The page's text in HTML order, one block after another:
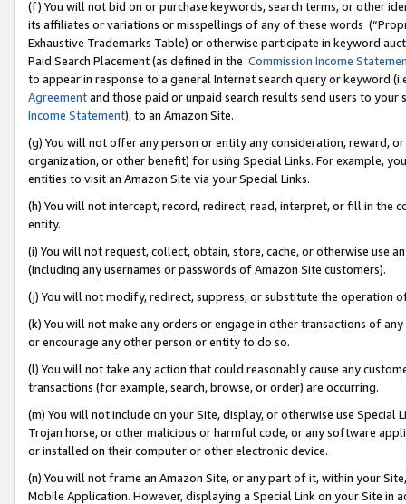
(f) You will not bid on or purchase keywords, search terms, or other
its affiliates or variations or misspellings of any of these words
Exhaustive Trademarks Table) or otherwise participate in keyword
Paid Search Placement (as defined in the Commission Income
to appear in response to a general Internet search query or keyword
Agreementand those paid or unpaid search results send users to
Income Statement), to an Amazon Site.
(g) You will not offer any person or entity any consideration, reward,
organization, or other benefit) for using Special Links. For example,
entities to visit an Amazon Site via your Special Links.
(h) You will not intercept, record, redirect, read, interpret, or fill in
entity.
(i) You will not request, collect, obtain, store, cache, or otherwise use
(including any usernames or passwords of Amazon Site customers).
(j) You will not modify, redirect, suppress, or substitute the operation
(k) You will not make any orders or engage in other transactions of
or encourage any other person or entity to do so.
(l) You will not take any action that could reasonably cause any
transactions (for example, search, browse, or order) are occurring.
(m) You will not include on your Site, display, or otherwise use
Trojan horse, or other malicious or harmful code, or any software
or installed on their computer or other electronic device.
(n) You will not frame an Amazon Site, or any part of it, within your
Mobile Application. However, displaying a Special Link on your Site